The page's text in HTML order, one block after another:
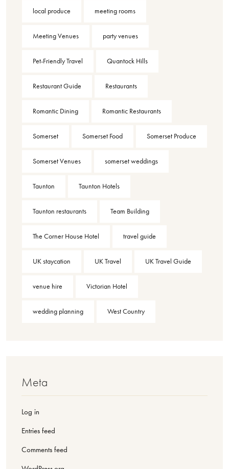
local produce meeting rooms
Meeting Venues party venues
Pet-Friendly Travel Quantock Hills
Restaurant Guide Restaurants
Romantic Dining Romantic Restaurants
Somerset Somerset Food Somerset Produce
Somerset Venues somerset weddings
Taunton Taunton Hotels
Taunton restaurants Team Building
The Corner House Hotel travel guide
UK staycation UK Travel UK Travel Guide
venue hire Victorian Hotel
wedding planning West Country
Meta
Log in
Entries feed
Comments feed